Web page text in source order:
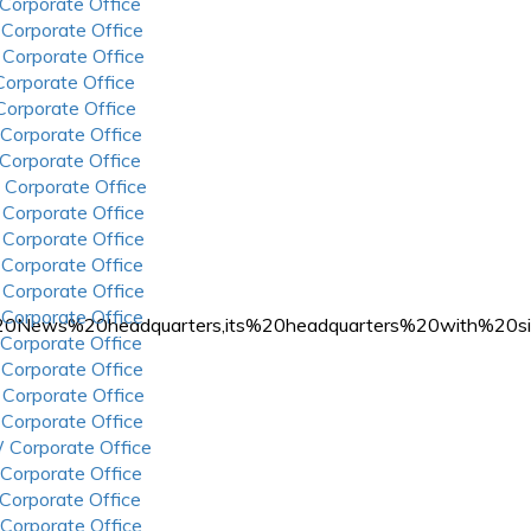
Office
Office
Office
Office
Office
Office
Corporate Office
Office
Office
Office
Office
Office
Office
Office
Office
Office
Corporate Office
Office
Office
Office